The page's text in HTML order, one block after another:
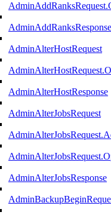
AdminAddRanksResponse
AdminAlterHostRequest
AdminAlterHostResponse
AdminAlterJobsRequest
AdminAlterJobsResponse